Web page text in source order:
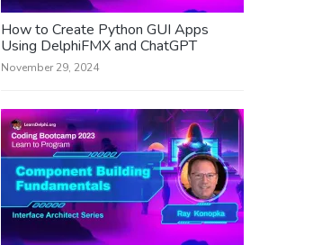
How to Create Python GUI Apps
Using DelphiFMX and ChatGPT
November 29, 2024